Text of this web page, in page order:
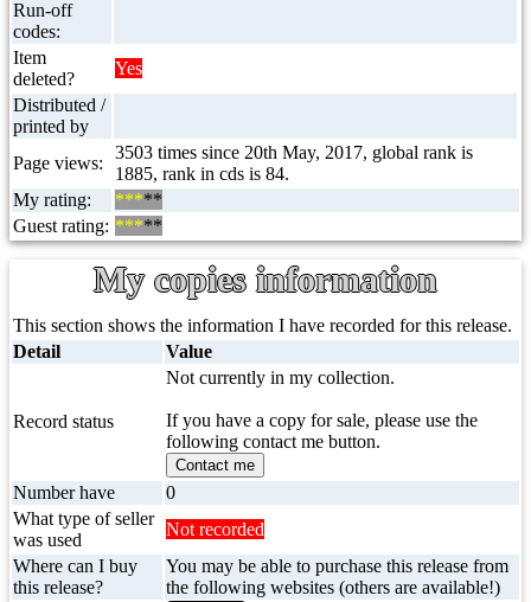
Run-off
codes:
Item
deleted?
Yes
Distributed /
printed by
Page views:
3503 times since 20th May, 2017, global rank is
1885, rank in cds is 84.
My rating:
*****
Guest rating: *****
My copies information
This section shows the information I have recorded for this release.
Detail
Value
Record status
Not currently in my collection.
If you have a copy for sale, please use the
following contact me button.
Contact me
Number have
0
What type of seller
was used
Not recorded
Where can I buy
this release?
You may be able to purchase this release from
the following websites (others are available!)